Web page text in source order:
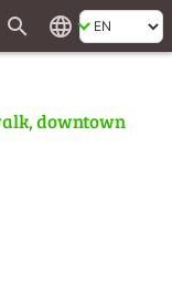
search language
downtown